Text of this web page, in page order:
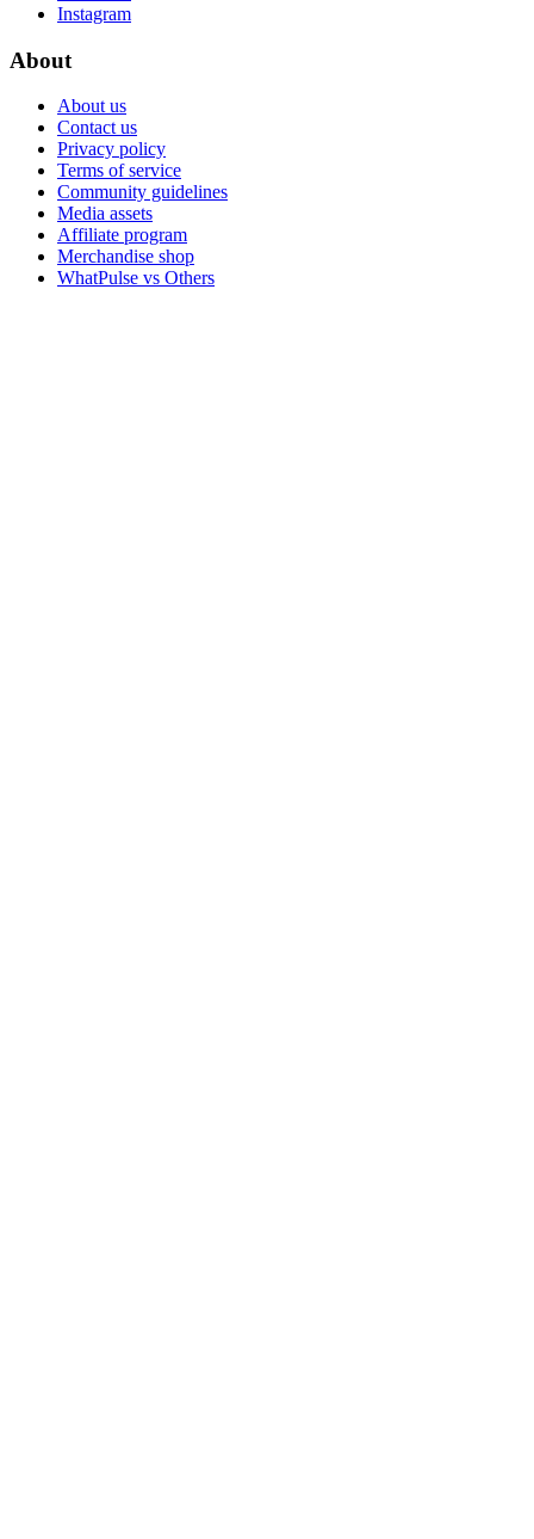
Instagram
About
About us
Contact us
Privacy policy
Terms of service
Community guidelines
Media assets
Affiliate program
Merchandise shop
WhatPulse vs Others